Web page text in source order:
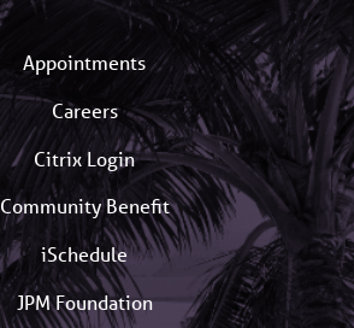
Appointments
Careers
Citrix Login
Community Benefit
iSchedule
JPM Foundation